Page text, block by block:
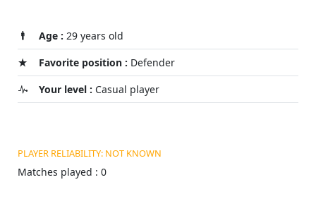
Age : 29 years old
Favorite position : Defender
Your level : Casual player
PLAYER RELIABILITY: NOT KNOWN
Matches played : 0